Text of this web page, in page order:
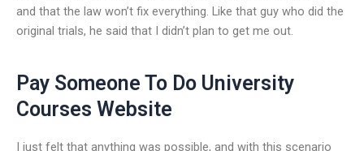
and that the law won’t fix everything. Like that guy who did the
original trials, he said that I didn’t plan to get me out.
Pay Someone To Do University
Courses Website
I just felt that anything was possible, and with this scenario